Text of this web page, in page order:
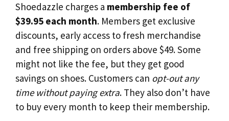
Shoedazzle charges a membership fee of
$39.95 each month. Members get exclusive
discounts, early access to fresh merchandise
and free shipping on orders above $49. Some
might not like the fee, but they get good
savings on shoes. Customers can opt-out any
time without paying extra. They also don’t have
to buy every month to keep their membership.